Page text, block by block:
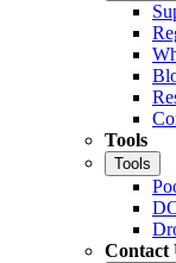
Tools
Tools
Contact